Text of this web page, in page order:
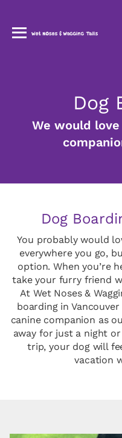
Dog
We would
Dog
You probably would
everywhere you go,
option. When you’re
take your furry friend
At Wet Noses &
boarding in
canine companion as
away for just a night
trip, your dog will
vacation